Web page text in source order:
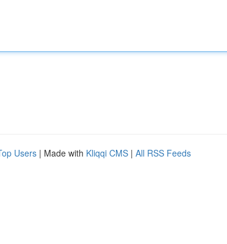
Users | Made with Kliqqi CMS | All RSS Feeds